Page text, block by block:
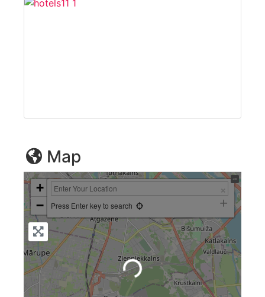
Map
+
−
Press Enter key to search
Loading...